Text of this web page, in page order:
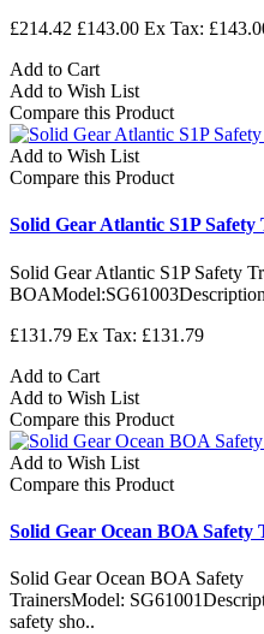
£214.42 £143.00 Ex Tax:
Add to Cart
Add to Wish List
Compare this Product
Add to Wish List
Compare this Product
Solid Gear Atlantic S1P
Solid Gear Atlantic S1P Safety
£131.79 Ex Tax: £131.79
Add to Cart
Add to Wish List
Compare this Product
Add to Wish List
Compare this Product
Solid Gear Ocean BOA Safety
Solid Gear Ocean BOA Safety
TrainersModel:
safety sho..